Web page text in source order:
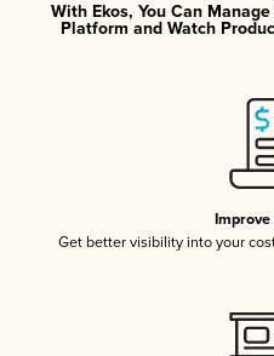
With Ekos, You Can
Platform and Watch
Improve
Get better visibility into your